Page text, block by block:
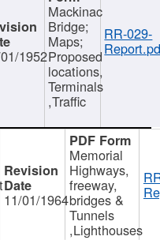
1952
Mackinac
Bridge;
Maps;
Proposed
locations,
Terminals
,Traffic
RR-029-
11/01/1964
Memorial
Highways,
freeway,
bridges &
Tunnels
,Lighthouses